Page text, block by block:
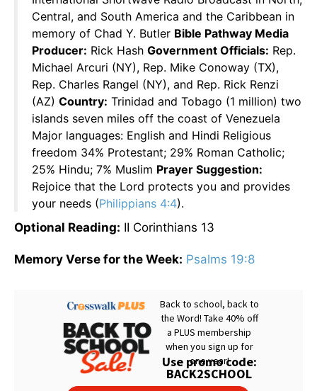
Central, and South America and the Caribbean in
memory of Chad Y. Butler Bible Pathway Media
Producer: Rick Hash Government Officials: Rep.
Michael Arcuri (NY), Rep. Mike Conoway (TX),
Rep. Charles Rangel (NY), and Rep. Rick Renzi
(AZ) Country: Trinidad and Tobago (1 million) two
islands seven miles off the coast of Venezuela
Major languages: English and Hindi Religious
freedom 34% Protestant; 29% Roman Catholic;
25% Hindu; 7% Muslim Prayer Suggestion:
Rejoice that the Lord protects you and provides
your needs (Philippians 4:4).
Optional Reading: II Corinthians 13
Memory Verse for the Week: Psalms 19:8